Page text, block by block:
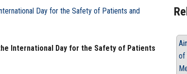
International Day for the Safety of Patients
of